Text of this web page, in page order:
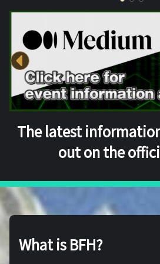
The latest
out on the
What is BFH?